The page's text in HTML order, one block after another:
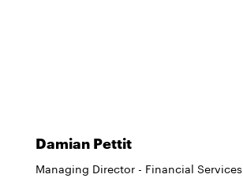
Damian Pettit
Managing Director - Financial Services